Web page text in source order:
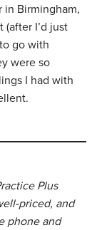
in Birmingham,
I’d just
go with
were so
I had with
Plus
priced, and
phone and